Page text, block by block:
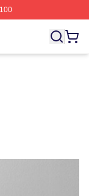
Licensed